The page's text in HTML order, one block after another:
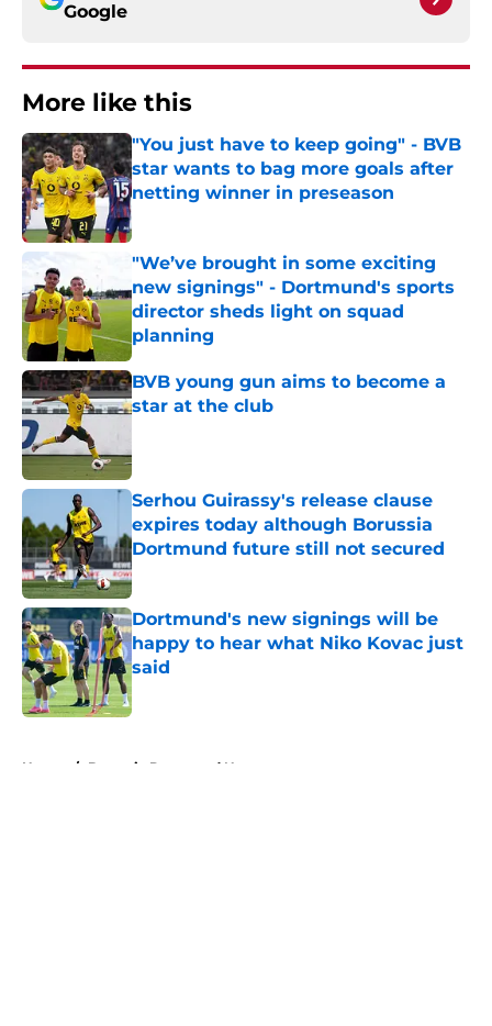
Google
More like this
"You just have to keep going" - BVB
star wants to bag more goals after
netting winner in preseason
Published by on Invalid Date
"We’ve brought in some exciting
new signings" - Dortmund's sports
director sheds light on squad
planning
Published by on Invalid Date
BVB young gun aims to become a
star at the club
Serhou Guirassy's release clause
expires today although Borussia
Dortmund future still not secured
Published by on Invalid Date
Dortmund's new signings will be
happy to hear what Niko Kovac just
said
Home / Borussia Dortmund News